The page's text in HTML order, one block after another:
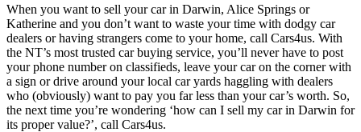
When you want to sell your car in Darwin, Alice Springs or
Katherine and you don’t want to waste your time with dodgy car
dealers or having strangers come to your home, call Cars4us. With
the NT’s most trusted car buying service, you’ll never have to post
your phone number on classifieds, leave your car on the corner with
a sign or drive around your local car yards haggling with dealers
who (obviously) want to pay you far less than your car’s worth. So,
the next time you’re wondering ‘how can I sell my car in Darwin for
its proper value?’, call Cars4us.